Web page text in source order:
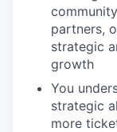
partners,
strategic
growth
You
strategic
more